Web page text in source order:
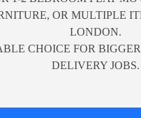
OR MULTIPLE
LONDON.
CHOICE FOR
DELIVERY JOBS.